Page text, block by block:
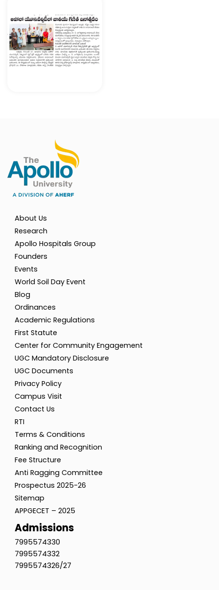
About Us
Research
Apollo Hospitals Group
Founders
Events
World Soil Day Event
Blog
Ordinances
Academic Regulations
First Statute
Center for Community Engagement
UGC Mandatory Disclosure
UGC Documents
Privacy Policy
Campus Visit
Contact Us
RTI
Terms & Conditions
Ranking and Recognition
Fee Structure
Anti Ragging Committee
Prospectus 2025-26
Sitemap
APPGECET – 2025
Admissions
7995574330
7995574332
7995574326/27